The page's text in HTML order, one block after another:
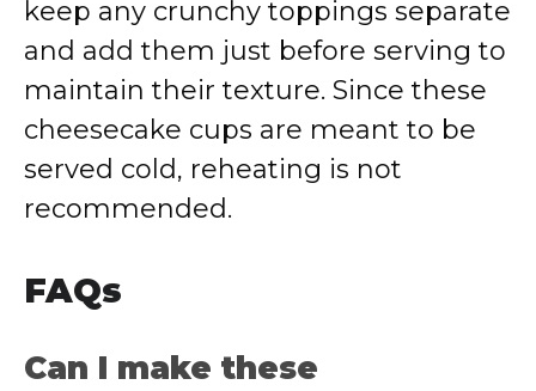
keep any crunchy toppings separate
and add them just before serving to
maintain their texture. Since these
cheesecake cups are meant to be
served cold, reheating is not
recommended.
FAQs
Can I make these